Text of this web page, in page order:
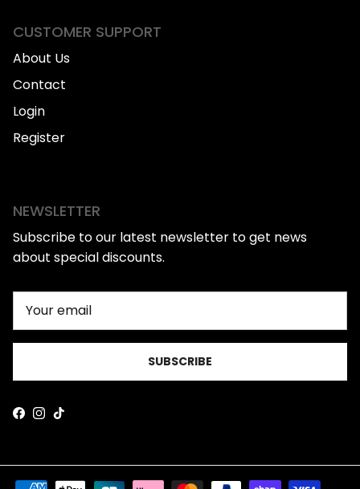
CUSTOMER SUPPORT
About Us
Contact
Login
Register
NEWSLETTER
Subscribe to our latest newsletter to get news
about special discounts.
SUBSCRIBE
Facebook
Instagram
TikTok